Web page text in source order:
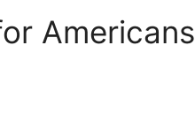
Americans